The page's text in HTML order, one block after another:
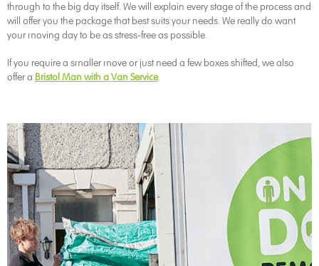
through to the big day itself. We will explain every stage of the process and
will offer you the package that best suits your needs. We really do want
your moving day to be as stress-free as possible.
If you require a smaller move or just need a few boxes shifted, we also
offer a Bristol Man with a Van Service.